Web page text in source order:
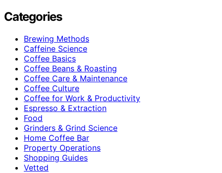
Categories
Brewing Methods
Caffeine Science
Coffee Basics
Coffee Beans & Roasting
Coffee Care & Maintenance
Coffee Culture
Coffee for Work & Productivity
Espresso & Extraction
Food
Grinders & Grind Science
Home Coffee Bar
Property Operations
Shopping Guides
Vetted